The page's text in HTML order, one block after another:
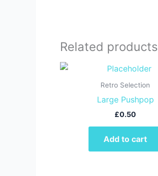
Related products
Retro Selection
Large Pushpop
£0.50
Add to cart